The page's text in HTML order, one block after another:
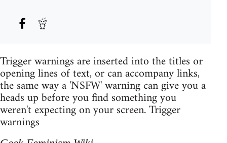
Trigger warnings are inserted into the titles or
opening lines of text, or can accompany links,
the same way a 'NSFW' warning can give you a
heads up before you find something you
weren't expecting on your screen. Trigger
warnings